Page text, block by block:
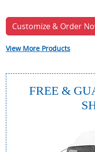
Customize & Order
View More Products
FREE &